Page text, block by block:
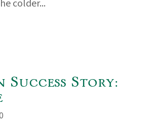
colder...
Success Story: